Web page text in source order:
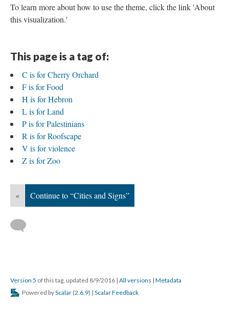
To learn more about how to use the theme, click the link 'About
this visualization.'
This page is a tag of:
C is for Cherry Orchard
F is for Food
H is for Hebron
L is for Land
P is for Palestinians
R is for Roofscape
V is for violence
Z is for Zoo
« Continue to “Cities and Signs”
Version 5 of this tag, updated 8/9/2016 | All versions | Metadata
Powered byScalar (2.6.9) | Scalar Feedback